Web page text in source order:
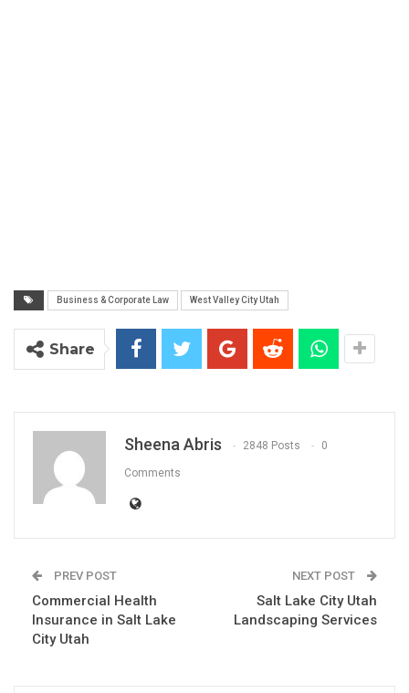
Business & Corporate Law West Valley City Utah
Share
Sheena Abris 2848 Posts 0
Comments
PREV POST
Commercial Health
Insurance in Salt Lake
City Utah
NEXT POST
Salt Lake City Utah
Landscaping Services